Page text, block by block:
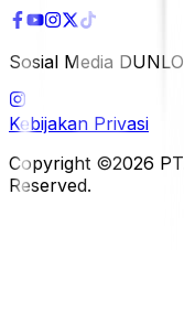
Sosial Media
Kebijakan Privasi
Copyright ©2026
Reserved.